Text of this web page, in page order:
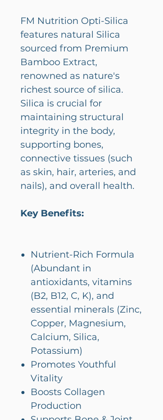
FM Nutrition Opti-Silica
features natural Silica
sourced from Premium
Bamboo Extract,
renowned as nature's
richest source of silica.
Silica is crucial for
maintaining structural
integrity in the body,
supporting bones,
connective tissues (such
as skin, hair, arteries, and
nails), and overall health.
Key Benefits:
Nutrient-Rich Formula
(Abundant in
antioxidants, vitamins
(B2, B12, C, K), and
essential minerals (Zinc,
Copper, Magnesium,
Calcium, Silica,
Potassium)
Promotes Youthful
Vitality
Boosts Collagen
Production